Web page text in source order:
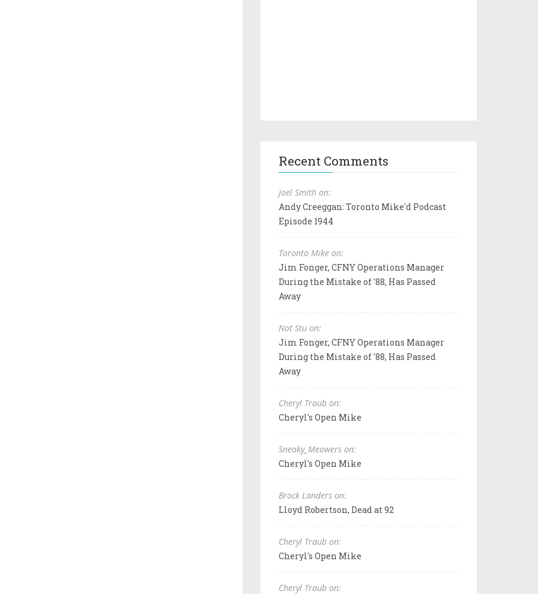
Recent Comments
Joel Smith on:
Andy Creeggan: Toronto Mike'd Podcast
Episode 1944
Toronto Mike on:
Jim Fonger, CFNY Operations Manager
During the Mistake of '88, Has Passed
Away
Not Stu on:
Jim Fonger, CFNY Operations Manager
During the Mistake of '88, Has Passed
Away
Cheryl Traub on:
Cheryl's Open Mike
Sneaky_Meowers on:
Cheryl's Open Mike
Brock Landers on:
Lloyd Robertson, Dead at 92
Cheryl Traub on:
Cheryl's Open Mike
Cheryl Traub on: